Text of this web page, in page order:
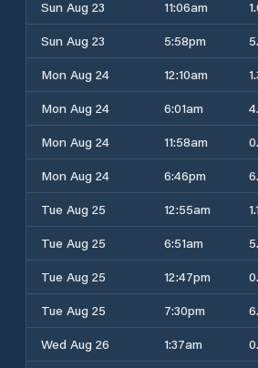
Sun Aug 23
11:06am
Sun Aug 23
5:58pm
Mon Aug 24
12:10am
Mon Aug 24
6:01am
Mon Aug 24
11:58am
Mon Aug 24
6:46pm
Tue Aug 25
12:55am
Tue Aug 25
6:51am
Tue Aug 25
12:47pm
Tue Aug 25
7:30pm
Wed Aug 26
1:37am